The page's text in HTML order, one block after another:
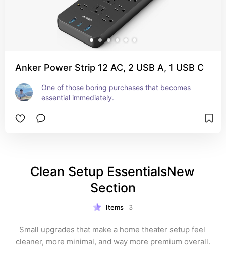
Anker Power Strip 12 AC, 2 USB A, 1 USB C
One of those boring purchases that becomes
essential immediately.
Clean Setup EssentialsNew
Section
Items 3
Small upgrades that make a home theater setup feel
cleaner, more minimal, and way more premium overall.